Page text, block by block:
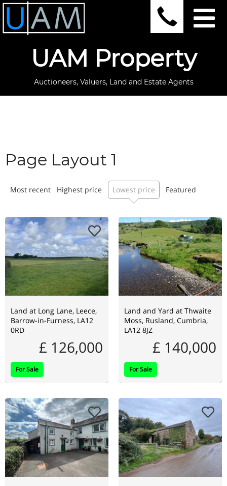
UAM Property
Auctioneers, Valuers, Land and Estate Agents
Page Layout 1
Most recent Highest price Lowest price Featured
Land at Long Lane, Leece,
Barrow-in-Furness, LA12
0RD
£ 126,000
For Sale
Land and Yard at Thwaite
Moss, Rusland, Cumbria,
LA12 8JZ
£ 140,000
For Sale